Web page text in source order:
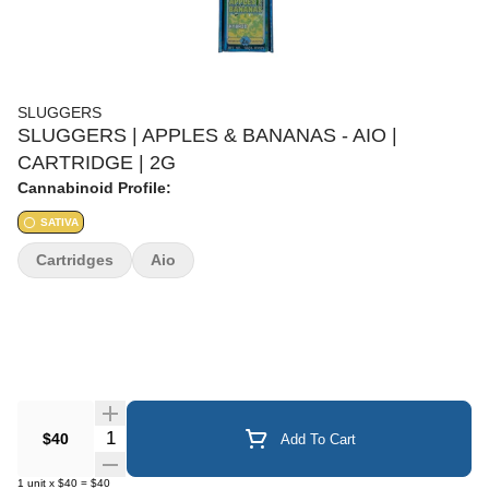
SLUGGERS
SLUGGERS | APPLES & BANANAS - AIO |
CARTRIDGE | 2G
Cannabinoid Profile:
SATIVA
$40 Quantity Selector Add To Cart
1 unit x $40 = $40
Cartridges Aio